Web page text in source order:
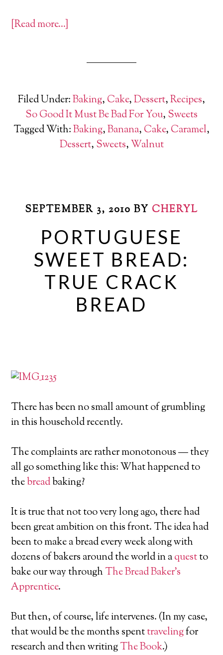
[Read more…]
Filed Under:Baking, Cake,Dessert,Recipes,
So Good It Must Be Bad For You, Sweets
Tagged With:Baking,Banana, Cake, Caramel,
Dessert, Sweets,Walnut
SEPTEMBER 3, 2010 BY CHERYL
PORTUGUESE
SWEET BREAD:
TRUE CRACK
BREAD
There has been no small amount of grumbling
in this household recently.
The complaints are rather monotonous — they
all go something like this: What happened to
thebreadbaking?
It is true that not too very long ago, there had
been great ambition on this front. The idea had
been to make a bread every week along with
dozens of bakers around the world in aquestto
bake our way throughThe Bread Baker’s
Apprentice.
But then, of course, life intervenes. (In my case,
that would be the months spenttravelingfor
research and then writingThe Book.)